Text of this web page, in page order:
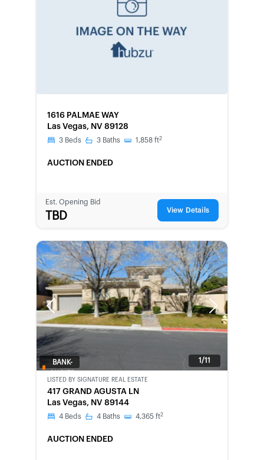
1616 PALMAE WAY
Las Vegas, NV 89128
3 Beds 3 Baths 1,858 ft2
AUCTION ENDED
Est. Opening Bid
TBD View Details
Previous Next
1/11
BANK-
LISTED BY SIGNATURE REAL ESTATE
417 GRAND AGUSTA LN
Las Vegas, NV 89144
4 Beds 4 Baths 4,365 ft2
AUCTION ENDED